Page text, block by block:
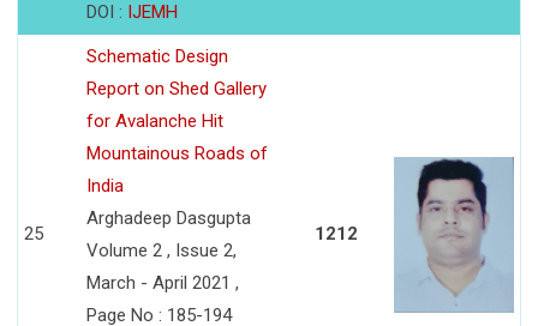
DOI : IJEMH
25
Schematic Design
Report on Shed Gallery
for Avalanche Hit
Mountainous Roads of
India
Arghadeep Dasgupta
Volume 2 , Issue 2,
March - April 2021 ,
Page No : 185-194
1212